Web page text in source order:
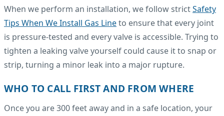
When we perform an installation, we follow strictSafety
Tips When We Install Gas Lineto ensure that every joint
is pressure-tested and every valve is accessible. Trying to
tighten a leaking valve yourself could cause it to snap or
strip, turning a minor leak into a major rupture.
WHO TO CALL FIRST AND FROM WHERE
Once you are 300 feet away and in a safe location, your